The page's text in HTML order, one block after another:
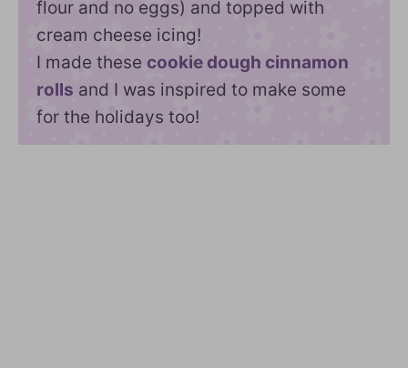
flour and no eggs) and topped with
cream cheese icing!
I made these cookie dough cinnamon
rolls and I was inspired to make some
for the holidays too!